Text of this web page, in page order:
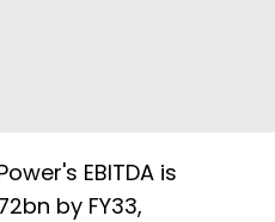
EBITDA is
by FY33,